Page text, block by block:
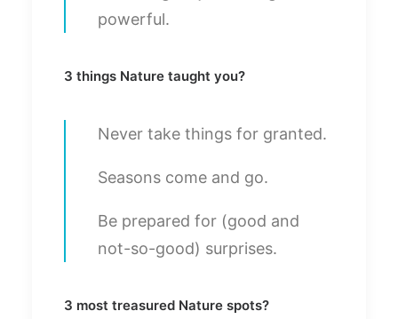
powerful.
3 things Nature taught you?
Never take things for granted.
Seasons come and go.
Be prepared for (good and
not-so-good) surprises.
3 most treasured Nature spots?